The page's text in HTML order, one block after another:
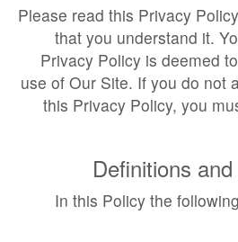
Please read this Privacy
that you understand it.
Privacy Policy is deemed
use of Our Site. If you do not
this Privacy Policy, you
In this Policy the